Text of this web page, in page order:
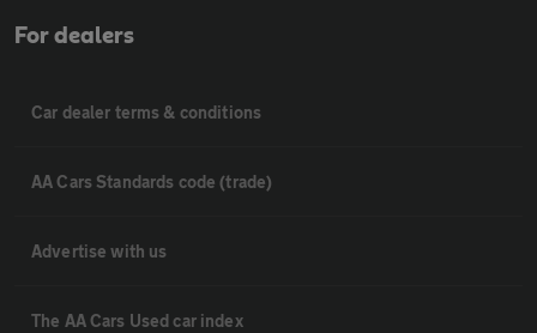
For dealers
Car dealer terms & conditions
AA Cars Standards code (trade)
Advertise with us
The AA Cars Used car index